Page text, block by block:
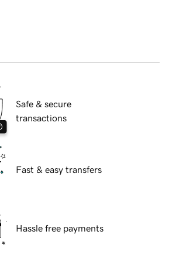
Safe & secure
transactions
Fast & easy transfers
Hassle free payments